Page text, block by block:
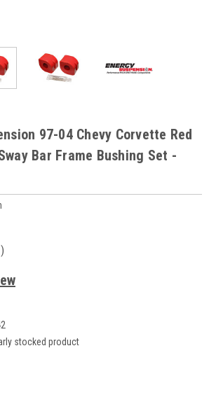
97-04 Chevy Corvette Red
Bar Frame Bushing Set -
)
stocked product